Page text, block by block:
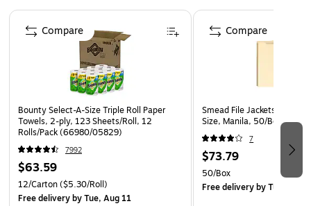
Page 1 of 4
Bounty Select-A-Size Triple Roll Paper
Towels, 2-ply, 123 Sheets/Roll, 12
Rolls/Pack (66980/05829)
7992
$63.59
12/Carton($5.30/Roll)
Free deliveryby Tue, Aug 11
Compare
Smead File Jackets, 1"
Size, Manila, 50/Box
7
$73.79
50/Box
Free deliveryby Tue, Aug
Compare